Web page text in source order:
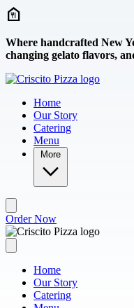
Skip to main content
Where handcrafted New
changing gelato flavors,
Home
Our Story
Catering
Menu
More
Order Now
Home
Our Story
Catering